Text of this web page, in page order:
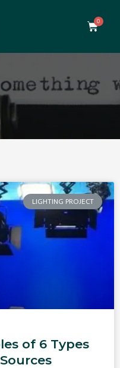
LIGHTING PROJECT
of 6 Types